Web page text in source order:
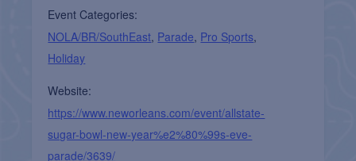
Event Categories:
NOLA/BR/SouthEast, Parade, Pro Sports,
Holiday
Website:
https://www.neworleans.com/event/allstate-
sugar-bowl-new-year%e2%80%99s-eve-
parade/3639/